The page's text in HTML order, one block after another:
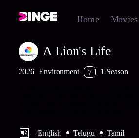
Home Movies
A Lion's Life
2026 Environment 7
1 Season
English Telugu Tamil